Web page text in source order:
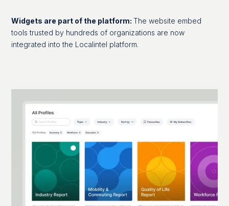
Widgets are part of the platform:The website embed
tools trusted by hundreds of organizations are now
integrated into the Localintel platform.